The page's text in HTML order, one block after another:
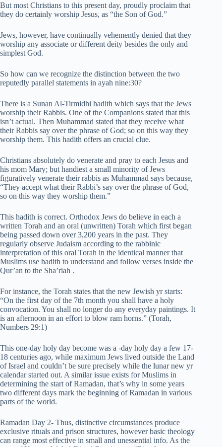
But most Christians to this present day, proudly proclaim that
they do certainly worship Jesus, as “the Son of God.”
Jews, however, have continually vehemently denied that they
worship any associate or different deity besides the only and
simplest God.
So how can we recognize the distinction between the two
reputedly parallel statements in ayah nine:30?
There is a Sunan Al-Tirmidhi hadith which says that the Jews
worship their Rabbis. One of the Companions stated that this
isn’t actual. Then Muhammad stated that they receive what
their Rabbis say over the phrase of God; so on this way they
worship them. This hadith offers an crucial clue.
Christians absolutely do venerate and pray to each Jesus and
his mom Mary; but handiest a small minority of Jews
figuratively venerate their rabbis as Muhammad says because,
“They accept what their Rabbi’s say over the phrase of God,
so on this way they worship them.”
This hadith is correct. Orthodox Jews do believe in each a
written Torah and an oral (unwritten) Torah which first began
being passed down over 3,200 years in the past. They
regularly observe Judaism according to the rabbinic
interpretation of this oral Torah in the identical manner that
Muslims use hadith to understand and follow verses inside the
Qur’an to the Sha’riah .
For instance, the Torah states that the new Jewish yr starts:
“On the first day of the 7th month you shall have a holy
convocation. You shall no longer do any everyday paintings. It
is an afternoon in an effort to blow ram horns.” (Torah,
Numbers 29:1)
This one-day holy day become was a -day holy day a few 17-
18 centuries ago, while maximum Jews lived outside the Land
of Israel and couldn’t be sure precisely while the lunar new yr
calendar started out. A similar issue exists for Muslims in
determining the start of Ramadan, that’s why in some years
two different days mark the beginning of Ramadan in various
parts of the world.
Ramadan Day 2- Thus, distinctive circumstances produce
exclusive rituals and prison structures, however basic theology
can range most effective in small and unessential info. As the